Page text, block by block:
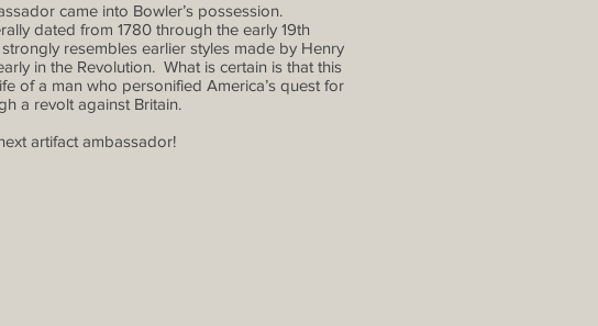
came into Bowler’s possession.
dated from 1780 through the early 19th
resembles earlier styles made by Henry
in the Revolution. What is certain is that this
of a man who personified America’s quest for
a revolt against Britain.
artifact ambassador!